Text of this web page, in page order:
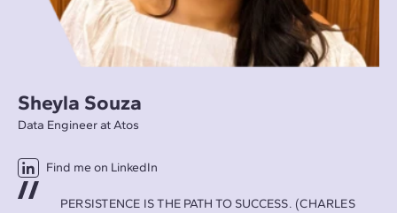
Sheyla Souza
Data Engineer at Atos
Find me on LinkedIn
PERSISTENCE IS THE PATH TO SUCCESS. (CHARLES